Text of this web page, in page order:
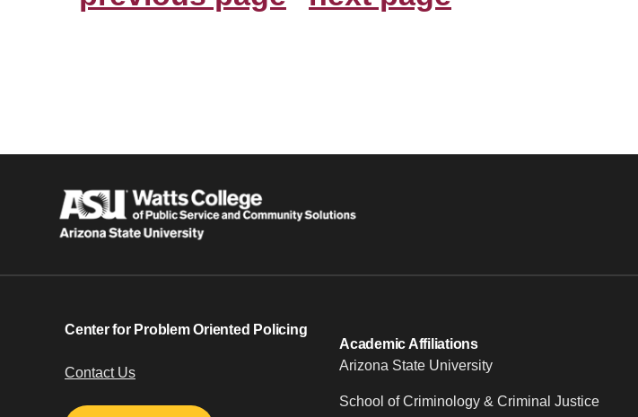
Center for Problem Oriented Policing
Contact Us
Academic Affiliations
Arizona State University
School of Criminology & Criminal Justice